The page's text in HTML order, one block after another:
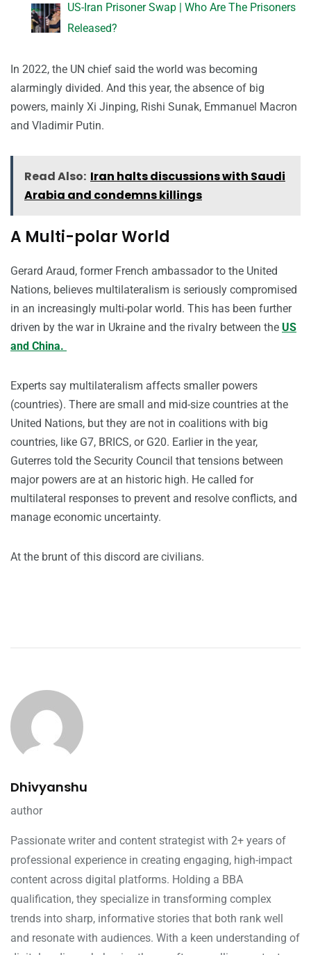
US-Iran Prisoner Swap | Who Are The Prisoners
Released?
In 2022, the UN chief said the world was becoming
alarmingly divided. And this year, the absence of big
powers, mainly Xi Jinping, Rishi Sunak, Emmanuel Macron
and Vladimir Putin.
Read Also: Iran halts discussions with Saudi
Arabia and condemns killings
A Multi-polar World
Gerard Araud, former French ambassador to the United
Nations, believes multilateralism is seriously compromised
in an increasingly multi-polar world. This has been further
driven by the war in Ukraine and the rivalry between the US
and China.
Experts say multilateralism affects smaller powers
(countries). There are small and mid-size countries at the
United Nations, but they are not in coalitions with big
countries, like G7, BRICS, or G20. Earlier in the year,
Guterres told the Security Council that tensions between
major powers are at an historic high. He called for
multilateral responses to prevent and resolve conflicts, and
manage economic uncertainty.
At the brunt of this discord are civilians.
Dhivyanshu
author
Passionate writer and content strategist with 2+ years of
professional experience in creating engaging, high-impact
content across digital platforms. Holding a BBA
qualification, they specialize in transforming complex
trends into sharp, informative stories that both rank well
and resonate with audiences. With a keen understanding of